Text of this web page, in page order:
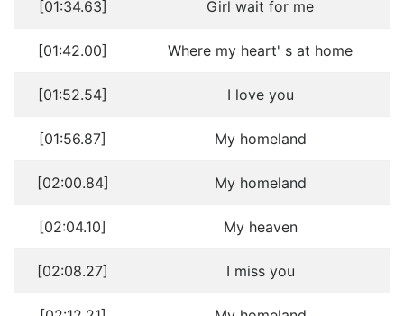
[01:34.63] Girl wait for me
[01:42.00] Where my heart' s at home
[01:52.54] I love you
[01:56.87] My homeland
[02:00.84] My homeland
[02:04.10] My heaven
[02:08.27] I miss you